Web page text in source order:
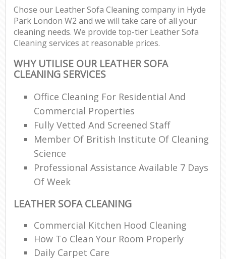
Chose our Leather Sofa Cleaning company in Hyde
Park London W2 and we will take care of all your
cleaning needs. We provide top-tier Leather Sofa
Cleaning services at reasonable prices.
WHY UTILISE OUR LEATHER SOFA
CLEANING SERVICES
Office Cleaning For Residential And
Commercial Properties
Fully Vetted And Screened Staff
Member Of British Institute Of Cleaning
Science
Professional Assistance Available 7 Days
Of Week
LEATHER SOFA CLEANING
Commercial Kitchen Hood Cleaning
How To Clean Your Room Properly
Daily Carpet Care